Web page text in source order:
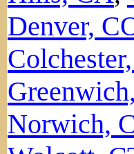
Denver,
Norwich,